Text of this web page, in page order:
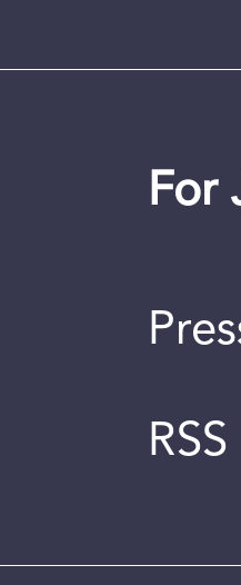
For
RSS